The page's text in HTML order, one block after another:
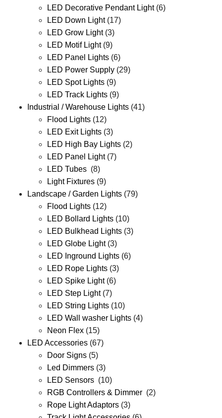
LED Decorative Pendant Light (6)
LED Down Light (17)
LED Grow Light (3)
LED Motif Light (9)
LED Panel Lights (6)
LED Power Supply (29)
LED Spot Lights (9)
LED Track Lights (9)
Industrial / Warehouse Lights (41)
Flood Lights (12)
LED Exit Lights (3)
LED High Bay Lights (2)
LED Panel Light (7)
LED Tubes (8)
Light Fixtures (9)
Landscape / Garden Lights (79)
Flood Lights (12)
LED Bollard Lights (10)
LED Bulkhead Lights (3)
LED Globe Light (3)
LED Inground Lights (6)
LED Rope Lights (3)
LED Spike Light (6)
LED Step Light (7)
LED String Lights (10)
LED Wall washer Lights (4)
Neon Flex (15)
LED Accessories (67)
Door Signs (5)
Led Dimmers (3)
LED Sensors (10)
RGB Controllers & Dimmer (2)
Rope Light Adaptors (3)